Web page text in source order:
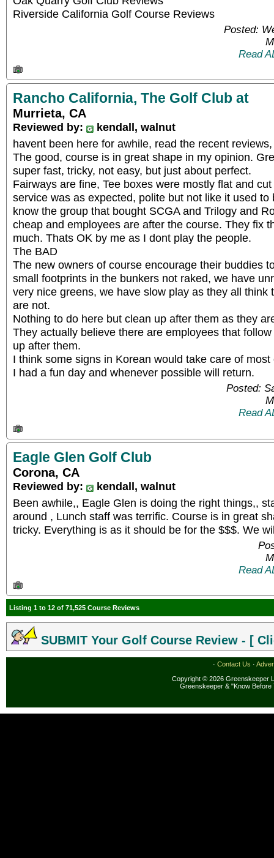
Riverside California Golf Course Reviews
Posted:
Read
Rancho California, The Golf Club at
Murrieta, CA
Reviewed by:
kendall, walnut
havent been here for awhile, read the recent
The good, course is in great shape in my opinion.
super fast, tricky, not easy, but just about perfect.
Fairways are fine, Tee boxes were mostly flat and
service was as expected, polite but not like it used
know the group that bought SCGA and Trilogy and
cheap and employees are after the course. They fix
much. Thats OK by me as I dont play the people.
The BAD
The new owners of course encourage their buddies
small footprints in the bunkers not raked, we have
very nice greens, we have slow play as they all think
are not.
Nothing to do here but clean up after them as they
They actually believe there are employees that
up after them.
I think some signs in Korean would take care of
I had a fun day and whenever possible will return.
Posted:
Read
Eagle Glen Golf Club
Corona, CA
Reviewed by:
kendall, walnut
Been awhile,, Eagle Glen is doing the right things,,
around , Lunch staff was terrific. Course is in great
tricky. Everything is as it should be for the $$$. We
Read
Listing 1 to 12 of 71,525 Course Reviews
SUBMIT Your Golf Course Review - [
· Contact Us ·
Copyright © 2026 Greenskeeper
Greenskeeper & "Know